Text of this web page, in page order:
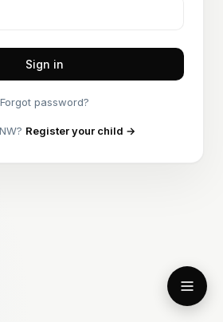
Sign in
Forgot password?
Register your child →